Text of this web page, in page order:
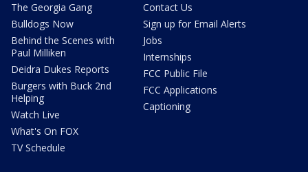
The Georgia Gang
Bulldogs Now
Behind the Scenes with
Paul Milliken
Deidra Dukes Reports
Burgers with Buck 2nd
Helping
Watch Live
What's On FOX
TV Schedule
Contact Us
Sign up for Email Alerts
Jobs
Internships
FCC Public File
FCC Applications
Captioning